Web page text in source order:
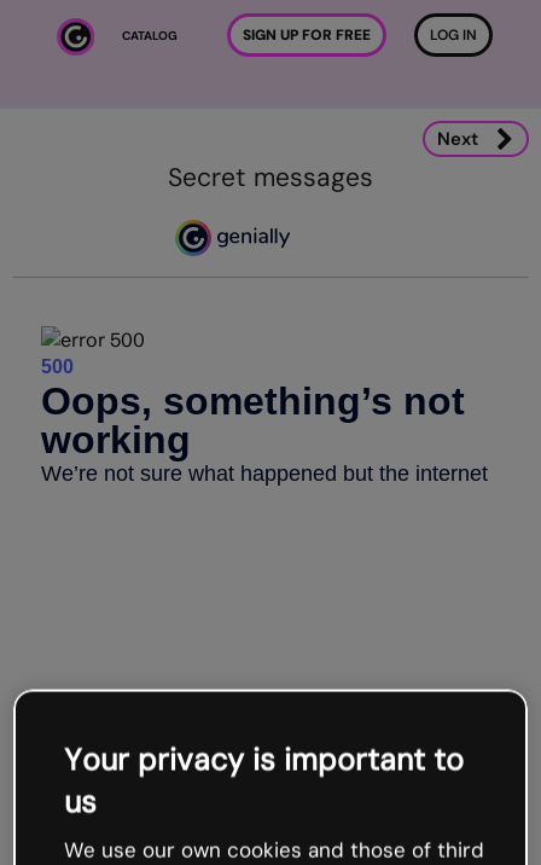
CATALOG SIGN UP FOR FREE LOG IN
Secret messages
Next
Your privacy is important to
us
We use our own cookies and those of third